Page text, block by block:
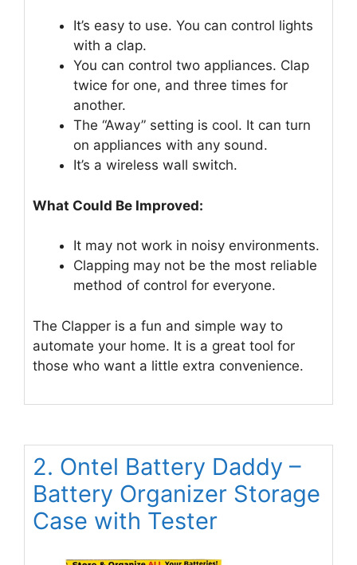
It’s easy to use. You can control lights
with a clap.
You can control two appliances. Clap
twice for one, and three times for
another.
The “Away” setting is cool. It can turn
on appliances with any sound.
It’s a wireless wall switch.
What Could Be Improved:
It may not work in noisy environments.
Clapping may not be the most reliable
method of control for everyone.
The Clapper is a fun and simple way to
automate your home. It is a great tool for
those who want a little extra convenience.
2. Ontel Battery Daddy –
Battery Organizer Storage
Case with Tester